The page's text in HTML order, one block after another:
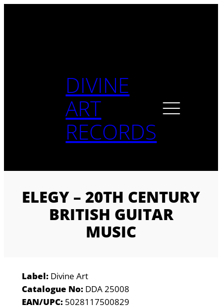
DIVINE
ART
RECORDS
ELEGY – 20TH CENTURY
BRITISH GUITAR
MUSIC
Label:Divine Art
Catalogue No:DDA 25008
EAN/UPC:5028117500829